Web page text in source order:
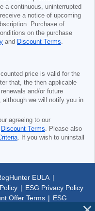
a continuous, uninterrupted
a notice of upcoming
Purchase of
on the purchase
and Discount Terms.
price is valid for the
that, the then applicable
and/or future
we will notify you in
agreeing to our
Discount Terms. Please also
. If you wish to uninstall
EULA |
| ESG Privacy Policy
Offer Terms | ESG